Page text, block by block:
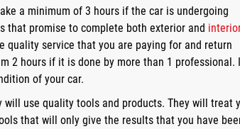
a minimum of 3 hours if the car is undergoing
that promise to complete both exterior and
quality service that you are paying for and return
2 hours if it is done by more than 1 professional.
of your car.
will use quality tools and products. They will treat
that will only give the results that you have